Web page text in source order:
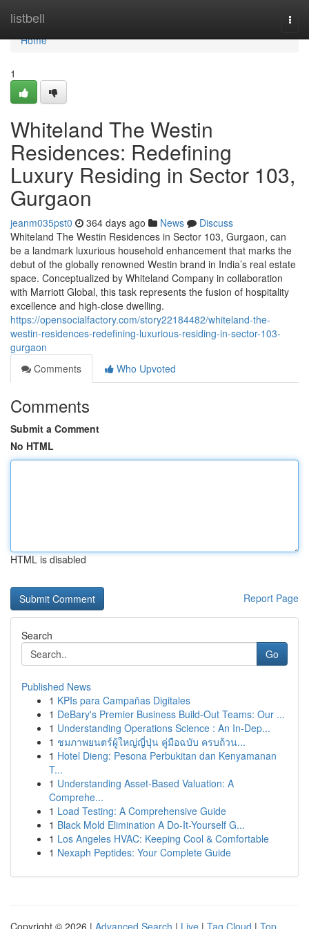
listbell
Home
Home
1
Whiteland The Westin
Residences: Redefining
Luxury Residing in Sector 103,
Gurgaon
jeanm035pst0 364 days ago News
Discuss
Whiteland The Westin Residences in Sector 103, Gurgaon, can
be a landmark luxurious household enhancement that marks the
debut of the globally renowned Westin brand in India’s real estate
space. Conceptualized by Whiteland Company in collaboration
with Marriott Global, this task represents the fusion of hospitality
excellence and high-close dwelling.
https://opensocialfactory.com/story22184482/whiteland-the-
westin-residences-redefining-luxurious-residing-in-sector-103-
gurgaon
Comments
Who Upvoted
Comments
Submit a Comment
No HTML
HTML is disabled
Report Page
Search
Go
Published News
1 KPIs para Campañas Digitales
1 DeBary's Premier Business Build-Out Teams: Our ...
1 Understanding Operations Science : An In-Dep...
1 ชมภาพยนตร์ผู้ใหญ่ญี่ปุ่น คู่มือฉบับ ครบถ้วน...
1 Hotel Dieng: Pesona Perbukitan dan Kenyamanan
T...
1 Understanding Asset-Based Valuation: A
Comprehe...
1 Load Testing: A Comprehensive Guide
1 Black Mold Elimination A Do-It-Yourself G...
1 Los Angeles HVAC: Keeping Cool & Comfortable
1 Nexaph Peptides: Your Complete Guide
Copyright © 2026 | Advanced Search | Live | Tag Cloud | Top